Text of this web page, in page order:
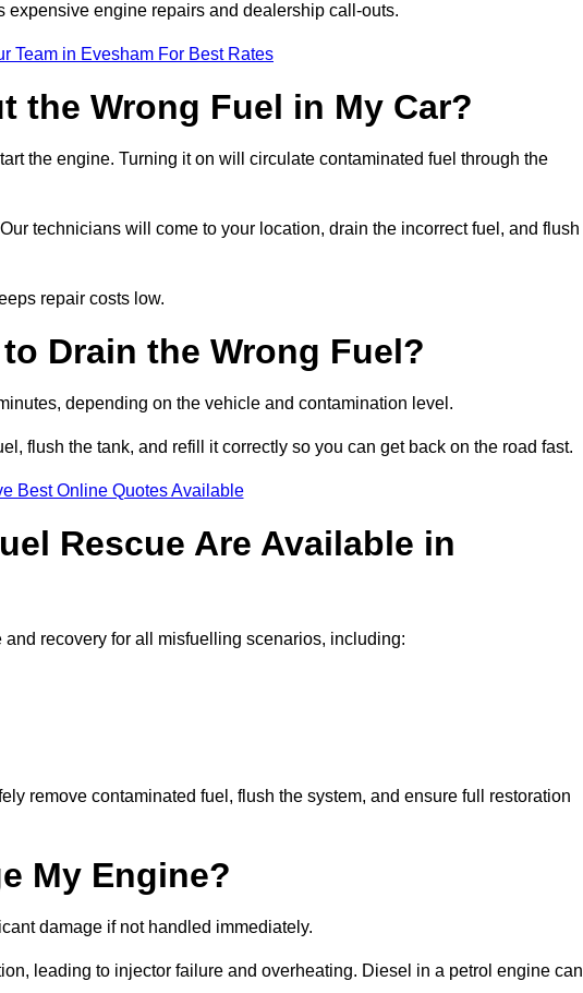
engine repairs and dealership call-outs.
Team in Evesham For Best Rates
the Wrong Fuel in My Car?
the engine. Turning it on will circulate contaminated fuel through the
technicians will come to your location, drain the incorrect fuel, and flush
repair costs low.
Drain the Wrong Fuel?
depending on the vehicle and contamination level.
flush the tank, and refill it correctly so you can get back on the road fast.
Best Online Quotes Available
Rescue Are Available in
recovery for all misfuelling scenarios, including:
remove contaminated fuel, flush the system, and ensure full restoration
My Engine?
damage if not handled immediately.
leading to injector failure and overheating. Diesel in a petrol engine can